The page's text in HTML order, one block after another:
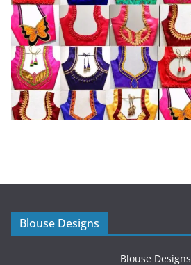
Blouse Designs
Blouse Designs